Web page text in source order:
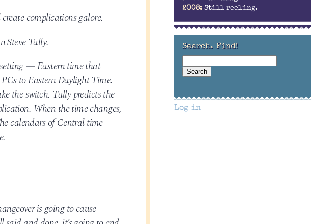
complications galore.
Steve Tally.
— Eastern time that
to Eastern Daylight Time.
the switch. Tally predicts the
When the time changes,
calendars of Central time
is going to cause
2008: Still reeling.
Search. Find!
Log in